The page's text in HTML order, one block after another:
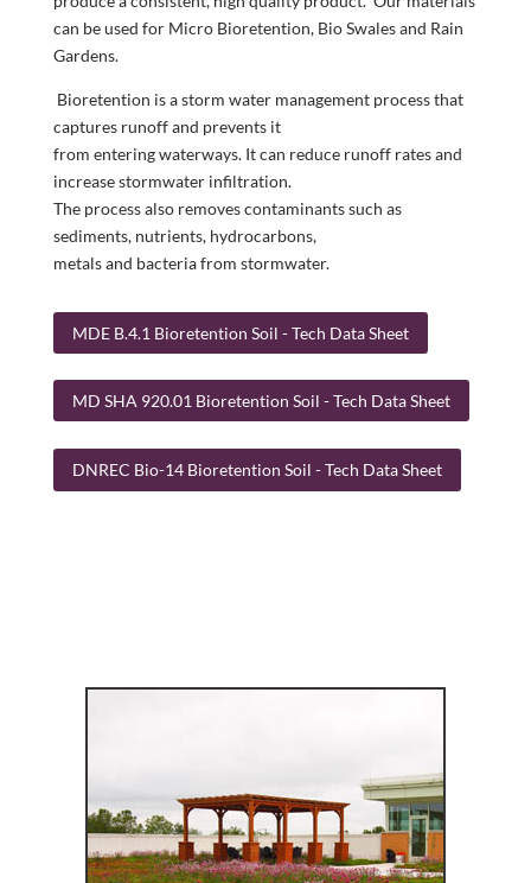
can be used for Micro Bioretention, Bio Swales and Rain
Gardens.
Bioretention is a storm water management process that
captures runoff and prevents it
from entering waterways. It can reduce runoff rates and
increase stormwater infiltration.
The process also removes contaminants such as
sediments, nutrients, hydrocarbons,
metals and bacteria from stormwater.
MDE B.4.1 Bioretention Soil - Tech Data Sheet
MD SHA 920.01 Bioretention Soil - Tech Data Sheet
DNREC Bio-14 Bioretention Soil - Tech Data Sheet